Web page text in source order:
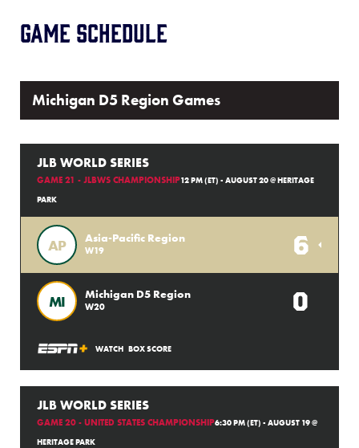
Shop
Game Schedule
Michigan D5 Region Games
JLB WORLD SERIES
GAME 21 - JLBWS CHAMPIONSHIP12 PM (ET) - AUGUST 20 @ HERITAGE
PARK
AP Asia-Pacific Region
W19 6
MI Michigan D5 Region
W20 0
WATCH BOX SCORE
JLB WORLD SERIES
GAME 20 - UNITED STATES CHAMPIONSHIP6:30 PM (ET) - AUGUST 19 @
HERITAGE PARK